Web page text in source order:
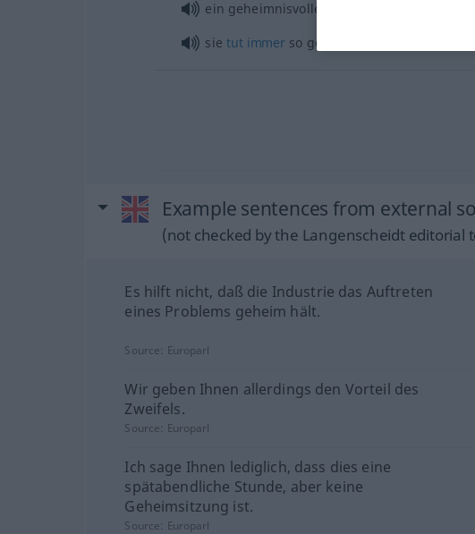
ein geheimnisvolles
sie tut immer so geheimnisvoll
Example sentences from external
(not checked by the Langenscheidt editorial
Es hilft nicht, daß die Industrie das Auftreten
eines Problems geheim hält.
Source: Europarl
Wir geben Ihnen allerdings den Vorteil des
Zweifels.
Source: Europarl
Ich sage Ihnen lediglich, dass dies eine
spätabendliche Stunde, aber keine
Geheimsitzung ist.
Source: Europarl